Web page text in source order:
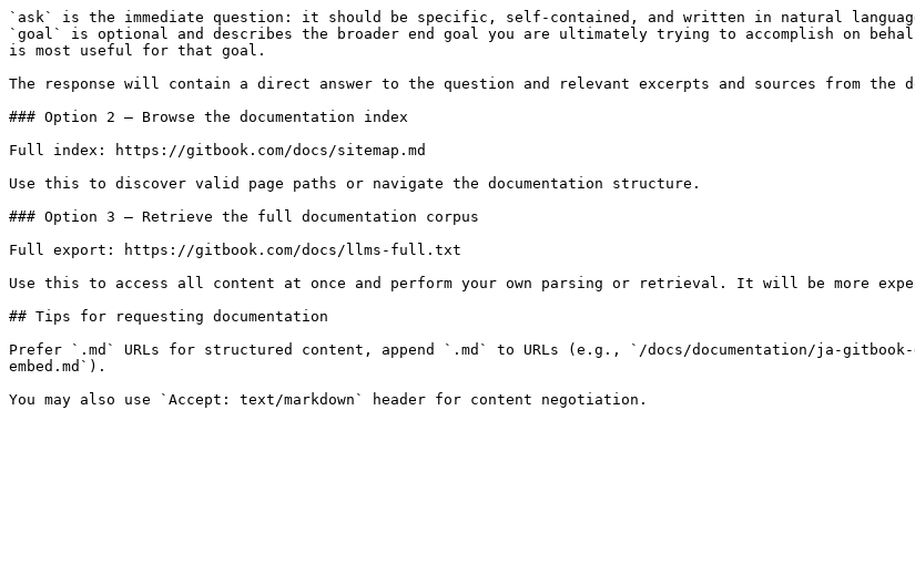
`ask` is the immediate question: it should be specific, self-contained, and written in natural
`goal` is optional and describes the broader end goal you are ultimately trying to accomplish on
is most useful for that goal.
The response will contain a direct answer to the question and relevant excerpts and sources from the
### Option 2 — Browse the documentation index
Full index: https://gitbook.com/docs/sitemap.md
Use this to discover valid page paths or navigate the documentation structure.
### Option 3 — Retrieve the full documentation corpus
Full export: https://gitbook.com/docs/llms-full.txt
Use this to access all content at once and perform your own parsing or retrieval. It will be more
## Tips for requesting documentation
Prefer `.md` URLs for structured content, append `.md` to URLs (e.g., `/docs/documentation/ja-gitbook-
embed.md`).